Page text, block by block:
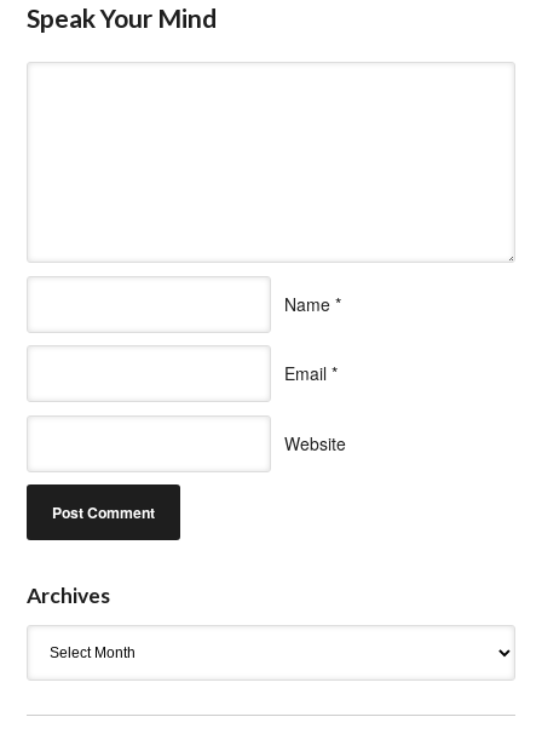
Speak Your Mind
Name *
Email *
Website
Archives